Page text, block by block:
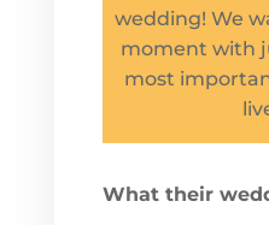
wedding! We
moment with
most
What their